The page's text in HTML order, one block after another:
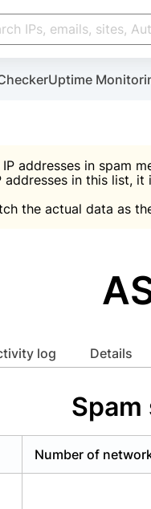
Uptime
addresses in spam
addresses in this list,
the actual data as
log Details
Number of
You will get a key
(DPF, CCPA/CPRA)
in under 60
(DPF, CCPA/CPRA)
Create account
access to CleanTalk
Create account